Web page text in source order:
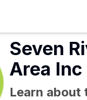
Seven
Area Inc
Learn about